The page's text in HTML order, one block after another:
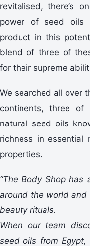
revitalised, there’s
power of seed oils
product in this
blend of three of
for their supreme
We searched all over
continents, three of
natural seed oils
richness in essential
properties.
“The Body Shop has
around the world and
beauty rituals.
When our team
seed oils from